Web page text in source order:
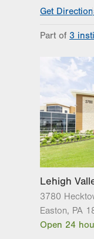
Get
Part of
3
Institute
Lehigh
Lehigh
Lehigh
3780
Easton, PA
Open 24